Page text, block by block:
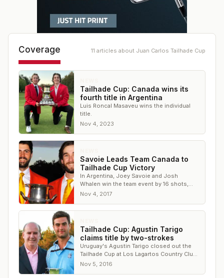
Coverage 11 articles about Juan Carlos Tailhade Cup
Tailhade Cup: Canada wins its
fourth title in Argentina
Luis Roncal Masaveu wins the individual
title.
Nov 4, 2023
Savoie Leads Team Canada to
Tailhade Cup Victory
In Argentina, Joey Savoie and Josh
Whalen win the team event by 16 shots,
with Savoie earning medalist honors by 2
Nov 4, 2017
Tailhade Cup: Agustin Tarigo
claims title by two-strokes
Uruguay's Agustin Tarigo closed out the
Tailhade Cup at Los Lagartos Country Club
with a 1-under 70
Nov 5, 2016